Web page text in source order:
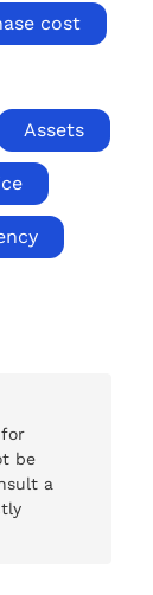
cost
Assets
be
a